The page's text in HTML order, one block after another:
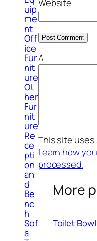
uip
me
nt
Off
ice
Fur
nit
ure
Ot
her
Fur
nit
ure
Re
ce
pti
on
an
d
Be
nc
h
Sof
a
Website
Δ
This site uses
Learn how
processed.
More
Toilet